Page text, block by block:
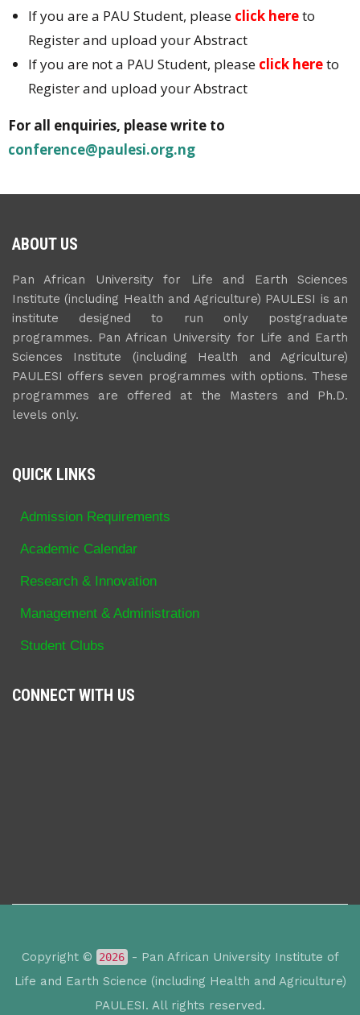
If you are a PAU Student, please click hereto
Register and upload your Abstract
If you are not a PAU Student, please click hereto
Register and upload your Abstract
For all enquiries, please write to
conference@paulesi.org.ng
ABOUT US
Pan African University for Life and Earth Sciences
Institute (including Health and Agriculture) PAULESI is an
institute designed to run only postgraduate
programmes. Pan African University for Life and Earth
Sciences Institute (including Health and Agriculture)
PAULESI offers seven programmes with options. These
programmes are offered at the Masters and Ph.D.
levels only.
QUICK LINKS
Admission Requirements
Academic Calendar
Research & Innovation
Management & Administration
Student Clubs
CONNECT WITH US
Copyright © 2026
- Pan African University Institute of
Life and Earth Science (including Health and Agriculture)
PAULESI. All rights reserved.